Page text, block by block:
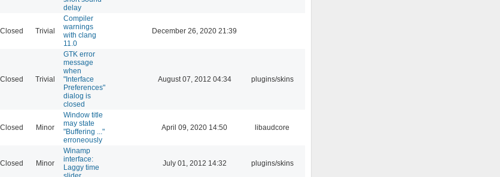
delay
Closed Trivial
Compiler
warnings
with clang
11.0
December 26, 2020 21:39
Closed Trivial
GTK error
message
when
"Interface
Preferences"
dialog is
closed
August 07, 2012 04:34 plugins/skins
Closed Minor
Window title
may state
"Buffering ..."
erroneously
April 09, 2020 14:50 libaudcore
Closed Minor
Winamp
interface:
Laggy time
July 01, 2012 14:32 plugins/skins